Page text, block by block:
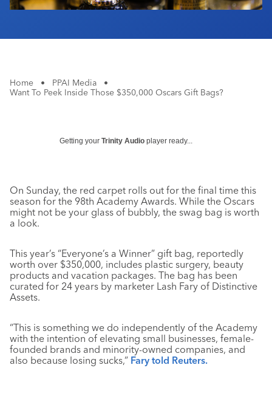
Home • PPAI Media
•
Want To Peek Inside Those $350,000 Oscars Gift Bags?
Getting your Trinity Audio player ready...
On Sunday, the red carpet rolls out for the final time this
season for the 98th Academy Awards. While the Oscars
might not be your glass of bubbly, the swag bag is worth
a look.
This year’s “Everyone’s a Winner” gift bag, reportedly
worth over $350,000, includes plastic surgery, beauty
products and vacation packages. The bag has been
curated for 24 years by marketer Lash Fary of Distinctive
Assets.
“This is something ​we do independently of the Academy
with the intention of elevating small businesses, ​female-
founded brands and minority-owned companies, and
also because losing sucks,” Fary told Reuters.